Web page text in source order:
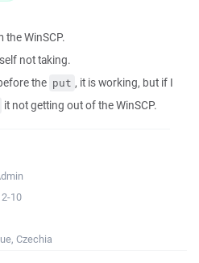
the WinSCP.
not taking.
the put , it is working, but if I
it not getting out of the WinSCP.
10
Czechia